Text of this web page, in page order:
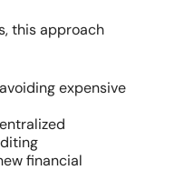
this approach
expensive
financial